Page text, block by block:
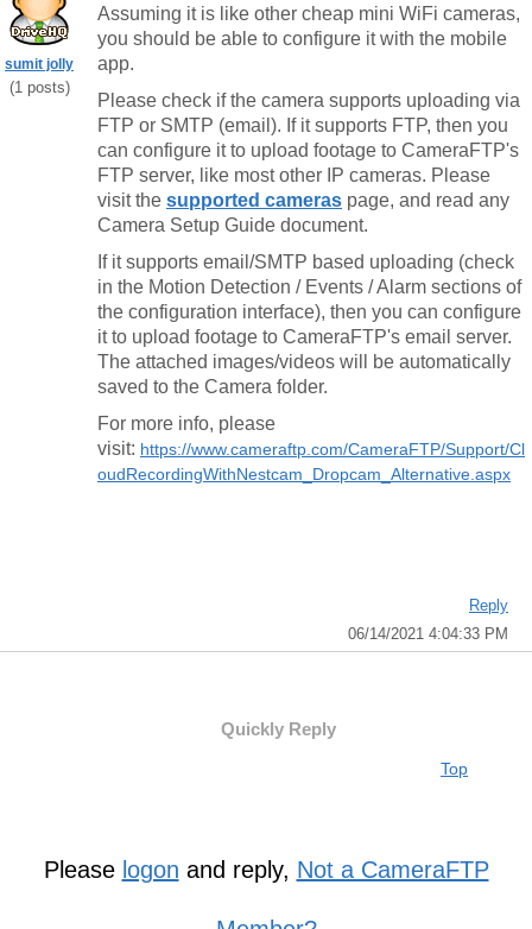
sumit jolly
(1 posts)
Assuming it is like other cheap mini WiFi cameras,
you should be able to configure it with the mobile
app.
Please check if the camera supports uploading via
FTP or SMTP (email). If it supports FTP, then you
can configure it to upload footage to CameraFTP's
FTP server, like most other IP cameras. Please
visit the supported cameras page, and read any
Camera Setup Guide document.
If it supports email/SMTP based uploading (check
in the Motion Detection / Events / Alarm sections of
the configuration interface), then you can configure
it to upload footage to CameraFTP's email server.
The attached images/videos will be automatically
saved to the Camera folder.
For more info, please
visit: https://www.cameraftp.com/CameraFTP/Support/Cl
oudRecordingWithNestcam_Dropcam_Alternative.aspx
Reply
06/14/2021 4:04:33 PM
Quickly Reply
Top
Please logon and reply, Not a CameraFTP